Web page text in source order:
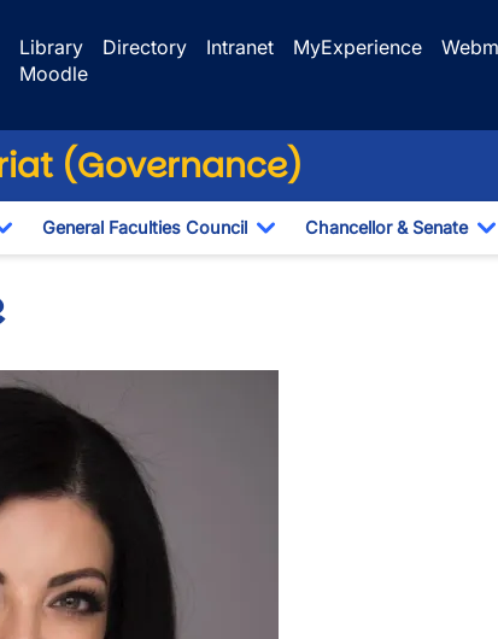
Library
Directory Intranet MyExperience
Moodle
(Governance)
Toggle Dropdown
General Faculties Council
Toggle Dropdown
Chancellor & Senate